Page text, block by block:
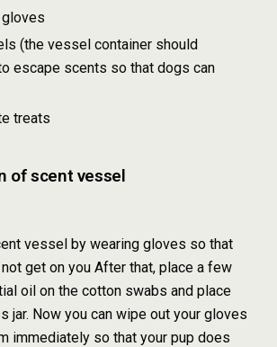
(the vessel container should
escape scents so that dogs can
treats
of scent vessel
vessel by wearing gloves so that
get on you After that, place a few
oil on the cotton swabs and place
jar. Now you can wipe out your gloves
immediately so that your pup does